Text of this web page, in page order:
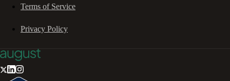
Terms of Service
Privacy Policy